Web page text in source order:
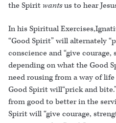
the Spirit wantsus to hear
In his Spiritual
“Good Spirit” will alternately
conscience and “give
depending on what the Good
need rousing from a way of
Good Spirit will“prick and
from good to better in the
Spirit will “give courage,